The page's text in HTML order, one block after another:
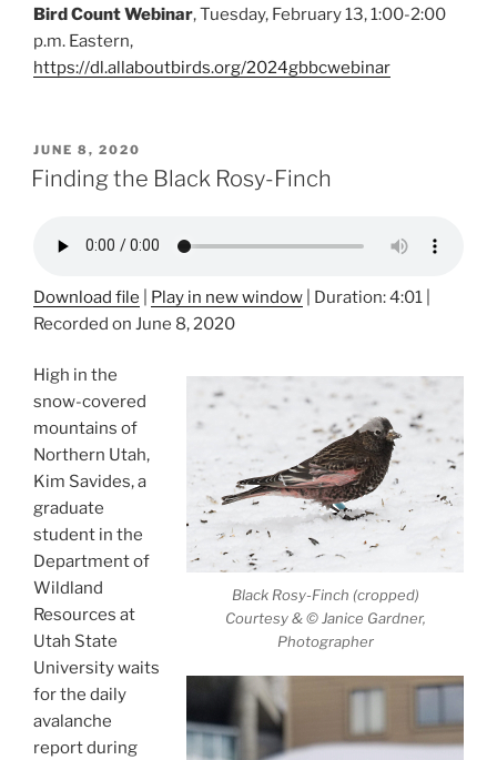
Bird Count Webinar, Tuesday, February 13, 1:00-2:00
p.m. Eastern,
https://dl.allaboutbirds.org/2024gbbcwebinar
POSTED
ON
JUNE 8, 2020
Finding the Black Rosy-Finch
Download file Play in new window Duration: 4:01
Recorded on June 8, 2020
Black Rosy-Finch (cropped)
Courtesy & © Janice Gardner,
Photographer
High in the
snow-covered
mountains of
Northern Utah,
Kim Savides, a
graduate
student in the
Department of
Wildland
Resources at
Utah State
University waits
for the daily
avalanche
report during